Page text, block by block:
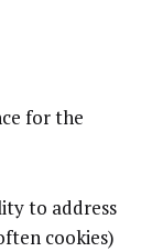
for the
to address
cookies)